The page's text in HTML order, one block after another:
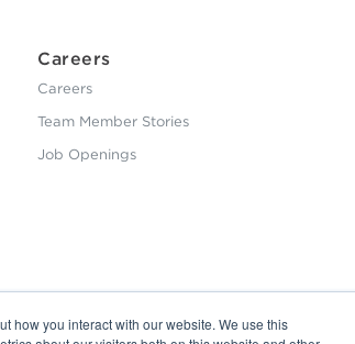
how you interact with our website. We use this
Careers
Careers
Team Member Stories
Job Openings